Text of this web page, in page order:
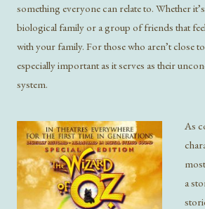
something everyone can relate to. Whether
biological family or a group of friends that
with your family. For those who aren’t close
especially important as it serves as their
system.
As
a